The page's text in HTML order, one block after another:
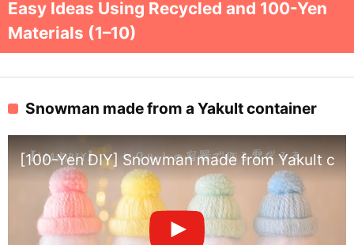
Easy Ideas Using Recycled and 100-Yen
Materials (1–10)
Snowman made from a Yakult container
[100-Yen DIY] Snowman made from Yakult